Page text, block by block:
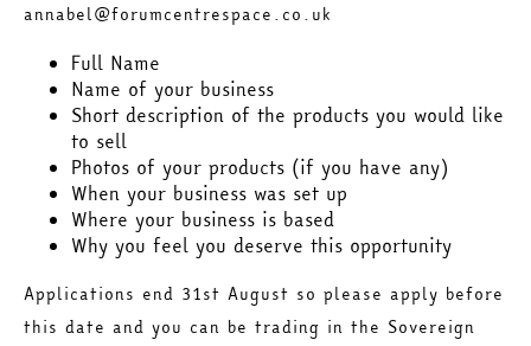
annabel@forumcentrespace.co.uk
Full Name
Name of your business
Short description of the products you would like
to sell
Photos of your products (if you have any)
When your business was set up
Where your business is based
Why you feel you deserve this opportunity
Applications end 31st August so please apply before
this date and you can be trading in the Sovereign